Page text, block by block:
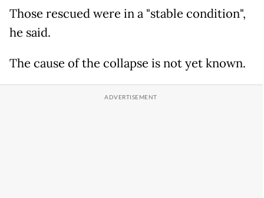
Those rescued were in a "stable condition",
he said.
The cause of the collapse is not yet known.